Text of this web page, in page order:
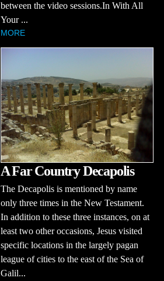
between the video sessions.In With All
Your ...
MORE
A Far Country Decapolis
The Decapolis is mentioned by name
only three times in the New Testament.
In addition to these three instances, on at
least two other occasions, Jesus visited
specific locations in the largely pagan
league of cities to the east of the Sea of
Galil...